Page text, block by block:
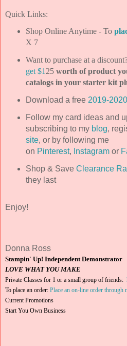
Quick Links:
Shop Online Anytime - To
X 7
Want to purchase at a
get $1 25 worth of product
catalogs in your starter kit
Download a free 2019-
Follow my card ideas and
subscribing to my blog,
site, or by following me
on Pinterest, Instagram or
Shop & Save Clearance
they last
Enjoy!
Donna Ross
Stampin' Up! Independent Demonstrator
LOVE WHAT YOU MAKE
Private Classes for 1 or a small group of friends:
To place an order: Place an on-line order through
Current Promotions
Start You Own Business